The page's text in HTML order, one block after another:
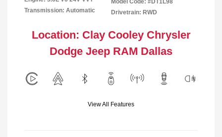
Transmission: Automatic
Drivetrain: RWD
Location: Clay Cooley Chrysler
Dodge Jeep RAM Dallas
View All Features